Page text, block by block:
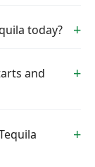
today?
and